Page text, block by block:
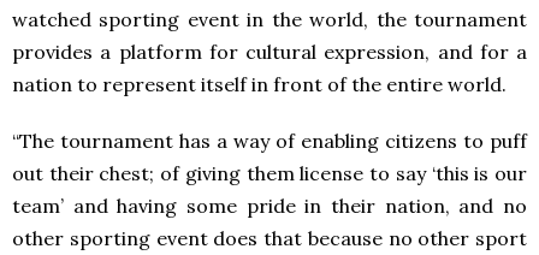
watched sporting event in the world, the tournament
provides a platform for cultural expression, and for a
nation to represent itself in front of the entire world.
“The tournament has a way of enabling citizens to puff
out their chest; of giving them license to say ‘this is our
team’ and having some pride in their nation, and no
other sporting event does that because no other sport